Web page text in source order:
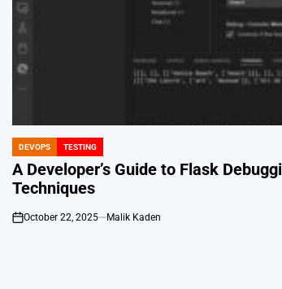
POSTED
IN
DEVOPS TESTING
A Developer’s Guide to Flask
Techniques
on
October 22, 2025 Malik Kaden